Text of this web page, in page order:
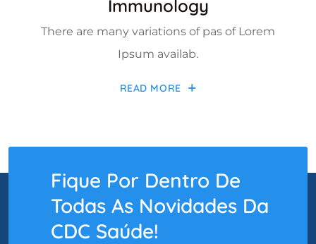
Immunology
There are many variations of pas of Lorem
Ipsum availab.
READ MORE
Fique Por Dentro De
Todas As Novidades Da
CDC Saúde!